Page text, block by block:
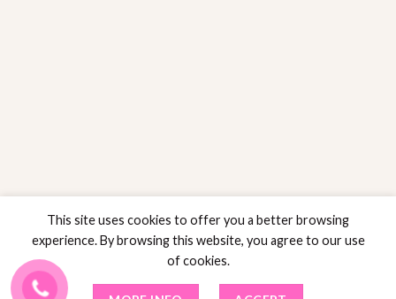
RETURNS POLICY POLICY SALES
This site uses cookies to offer you a better browsing
experience. By browsing this website, you agree to our use
of cookies.